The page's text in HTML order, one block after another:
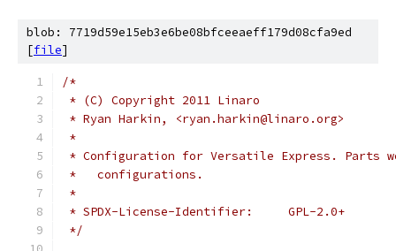
blob: 7719d59e15eb3e6be08bfceeaeff179d08cfa9ed
[file]
/*
* (C) Copyright 2011 Linaro
* Ryan Harkin, <ryan.harkin@linaro.org>
*
* Configuration for Versatile Express. Parts
*   configurations.
*
* SPDX-License-Identifier:	GPL-2.0+
*/